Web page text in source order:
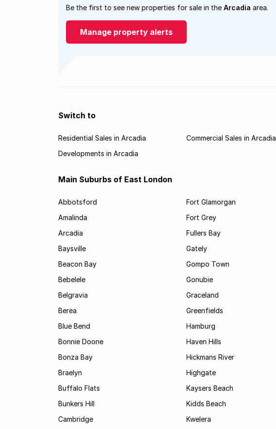
Be the first to see new properties for sale in the Arcadia area.
Manage property alerts
Switch to
Residential Sales in Arcadia Commercial Sales in Arcadia
Developments in Arcadia
Main Suburbs of East London
Abbotsford
Amalinda
Arcadia
Baysville
Beacon Bay
Bebelele
Belgravia
Berea
Blue Bend
Bonnie Doone
Bonza Bay
Braelyn
Buffalo Flats
Bunkers Hill
Cambridge
Fort Glamorgan
Fort Grey
Fullers Bay
Gately
Gompo Town
Gonubie
Graceland
Greenfields
Hamburg
Haven Hills
Hickmans River
Highgate
Kaysers Beach
Kidds Beach
Kwelera